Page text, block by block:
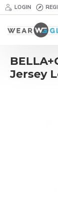
LOGIN
Jersey